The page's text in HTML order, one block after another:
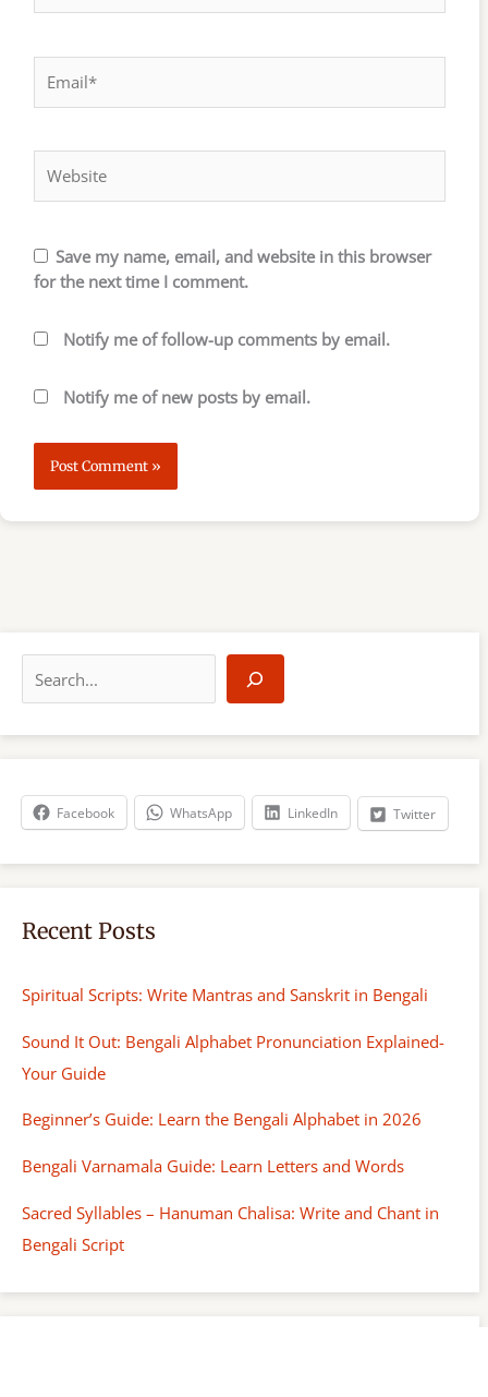
Save my name, email, and website in this browser
for the next time I comment.
Notify me of follow-up comments by email.
Notify me of new posts by email.
a
r
h
Facebook WhatsApp LinkedIn Twitter
Recent Posts
Spiritual Scripts: Write Mantras and Sanskrit in Bengali
Sound It Out: Bengali Alphabet Pronunciation Explained-
Your Guide
Beginner’s Guide: Learn the Bengali Alphabet in 2026
Bengali Varnamala Guide: Learn Letters and Words
Sacred Syllables – Hanuman Chalisa: Write and Chant in
Bengali Script